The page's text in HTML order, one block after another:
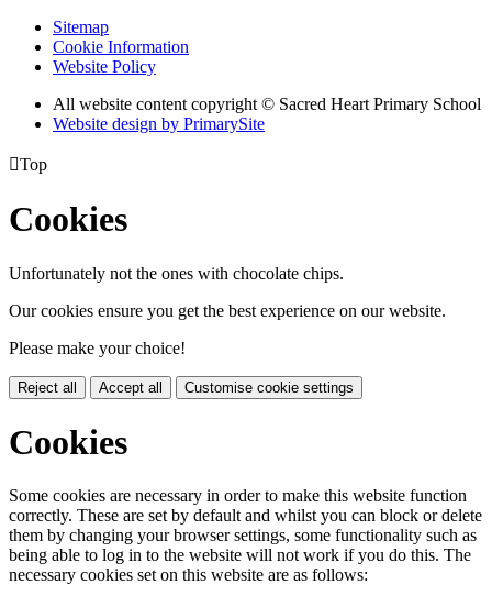
Sitemap
Cookie Information
Website Policy
All website content copyright © Sacred Heart Primary School
Website design by PrimarySite
Top
Cookies
Unfortunately not the ones with chocolate chips.
Our cookies ensure you get the best experience on our website.
Please make your choice!
Reject all Accept all Customise cookie settings
Cookies
Some cookies are necessary in order to make this website function
correctly. These are set by default and whilst you can block or delete
them by changing your browser settings, some functionality such as
being able to log in to the website will not work if you do this. The
necessary cookies set on this website are as follows: